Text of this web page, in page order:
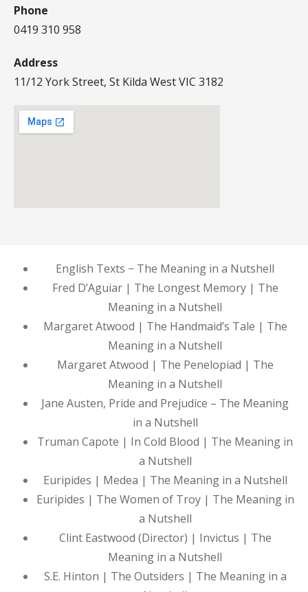
Phone
0419 310 958
Address
11/12 York Street, St Kilda West VIC 3182
English Texts − The Meaning in a Nutshell
Fred D’Aguiar | The Longest Memory | The
Meaning in a Nutshell
Margaret Atwood | The Handmaid’s Tale | The
Meaning in a Nutshell
Margaret Atwood | The Penelopiad | The
Meaning in a Nutshell
Jane Austen, Pride and Prejudice – The Meaning
in a Nutshell
Truman Capote | In Cold Blood | The Meaning in
a Nutshell
Euripides | Medea | The Meaning in a Nutshell
Euripides | The Women of Troy | The Meaning in
a Nutshell
Clint Eastwood (Director) | Invictus | The
Meaning in a Nutshell
S.E. Hinton | The Outsiders | The Meaning in a